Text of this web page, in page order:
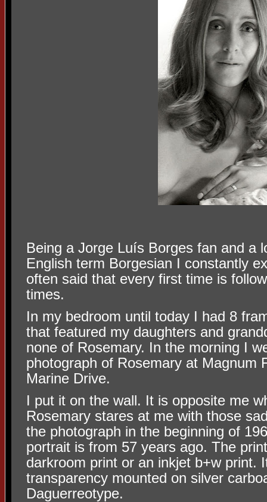
Being a Jorge Luís Borges fan and a
English term Borgesian I constantly
often said that every first time is
times.
In my bedroom until today I had 8
that featured my daughters and
none of Rosemary. In the morning I
photograph of Rosemary at Magnum
Marine Drive.
I put it on the wall. It is opposite me
Rosemary stares at me with those
the photograph in the beginning of
portrait is from 57 years ago. The
darkroom print or an inkjet b+w print.
transparency mounted on silver
Daguerreotype.